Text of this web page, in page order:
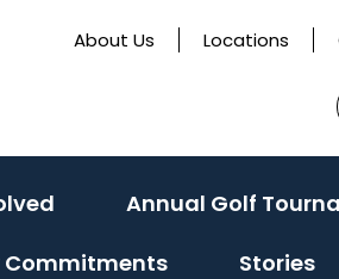
About Us Locations
Annual Golf
Commitments Stories